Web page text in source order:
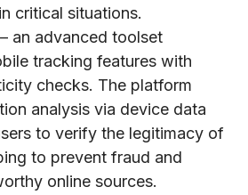
critical situations.
– an advanced toolset
tracking features with
checks. The platform
analysis via device data
to verify the legitimacy of
to prevent fraud and
online sources.